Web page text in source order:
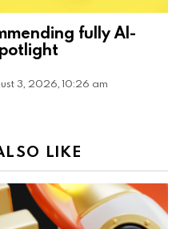
fully AI-
3, 2026, 10:26 am
LIKE